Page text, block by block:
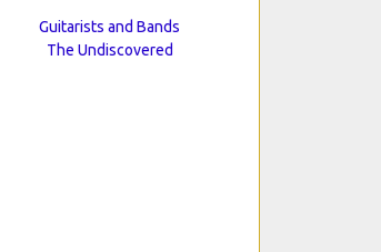
Guitarists and Bands
The Undiscovered